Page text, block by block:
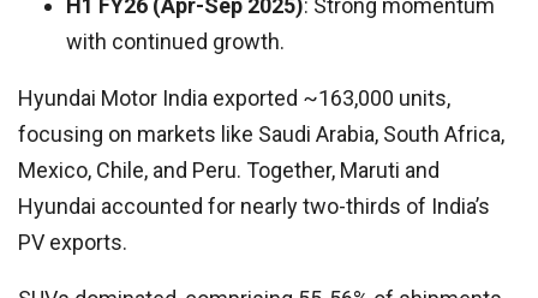
H1 FY26 (Apr-Sep 2025): Strong momentum
with continued growth.
Hyundai Motor India exported ~163,000 units,
focusing on markets like Saudi Arabia, South Africa,
Mexico, Chile, and Peru. Together, Maruti and
Hyundai accounted for nearly two-thirds of India’s
PV exports.